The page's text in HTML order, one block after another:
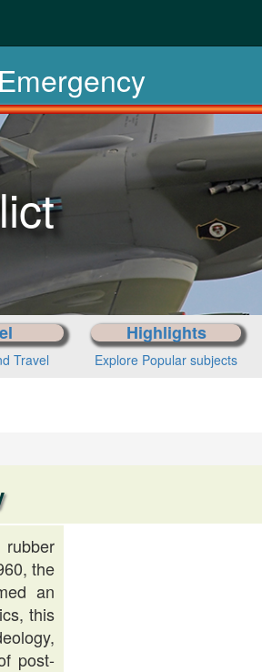
Travel
Highlights
Explore Popular subjects
the
an
this
post-